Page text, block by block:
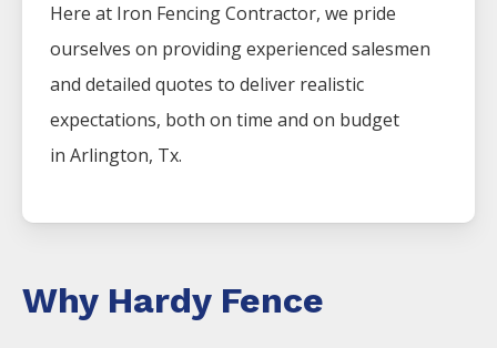
Here at Iron FencingContractor, we pride
ourselves on providing experienced salesmen
and detailed quotes to deliver realistic
expectations, both on time and on budget
in Arlington, Tx.
Why Hardy Fence